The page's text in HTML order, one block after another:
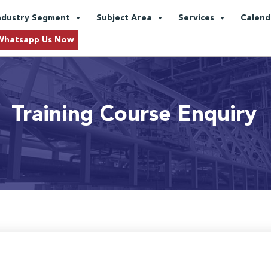
Segment Subject Area Services
Us Now
Training Course Enquiry